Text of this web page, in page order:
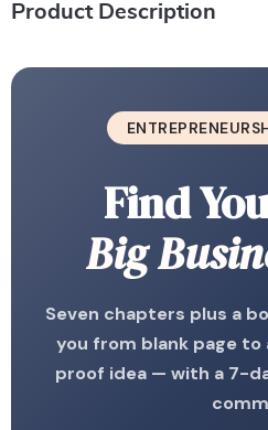
Product Description
Find
Big
Seven chapters plus a
you from blank page
proof idea — with a 7-